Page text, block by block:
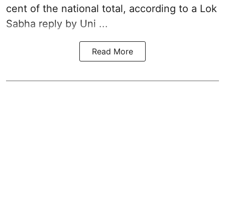
cent of the national total, according to a Lok
Sabha reply by Uni ...
Read More